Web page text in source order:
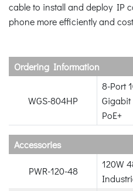
cable to install and deploy IP
phone more efficiently and
Ordering Information
WGS-804HP
8-Port
PoE+
Accessories
PWR-120-48
120W